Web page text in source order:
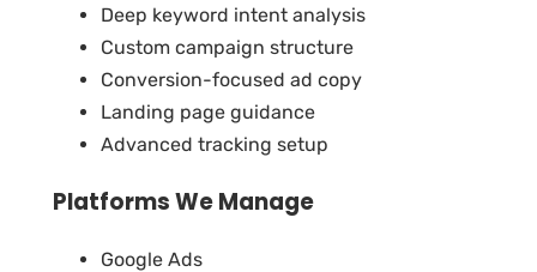
Deep keyword intent analysis
Custom campaign structure
Conversion-focused ad copy
Landing page guidance
Advanced tracking setup
Platforms We Manage
Google Ads